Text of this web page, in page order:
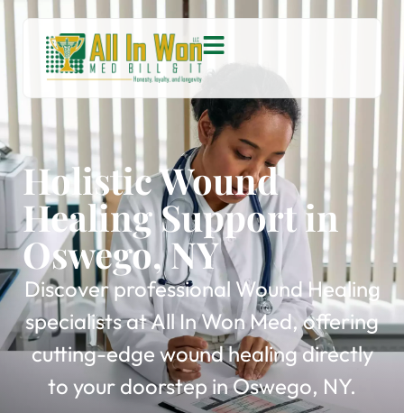
Holistic Wound
Healing Support in
Oswego, NY
Discover professional Wound Healing
specialists at All In Won Med, offering
cutting-edge wound healing directly
to your doorstep in Oswego, NY.